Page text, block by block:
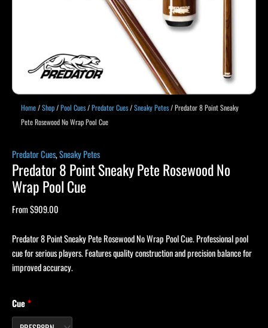
Home/Shop/Pool Cues/Predator Cues/Sneaky Petes/ Predator 8 Point Sneaky
Pete Rosewood No Wrap Pool Cue
Predator Cues,Sneaky Petes
Predator 8 Point Sneaky Pete Rosewood No
Wrap Pool Cue
From$909.00
Predator 8 Point Sneaky Pete Rosewood No Wrap Pool Cue. Professional pool
cue for serious players. Features quality construction and precision balance for
improved accuracy.
Cue